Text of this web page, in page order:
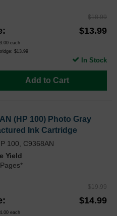
$18.99
$13.99
each
$13.99
Add to Cart
In Stock
(HP 100) Photo Gray
Ink Cartridge
100, C9368AN
Yield
$19.99
$14.99
each